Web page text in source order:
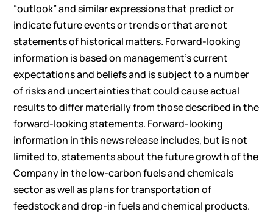
“outlook” and similar expressions that predict or
indicate future events or trends or that are not
statements of historical matters. Forward-looking
information is based on management’s current
expectations and beliefs and is subject to a number
of risks and uncertainties that could cause actual
results to differ materially from those described in the
forward-looking statements. Forward-looking
information in this news release includes, but is not
limited to, statements about the future growth of the
Company in the low-carbon fuels and chemicals
sector as well as plans for transportation of
feedstock and drop-in fuels and chemical products.